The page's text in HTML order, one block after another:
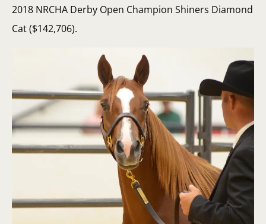
2018 NRCHA Derby Open Champion Shiners Diamond
Cat ($142,706).